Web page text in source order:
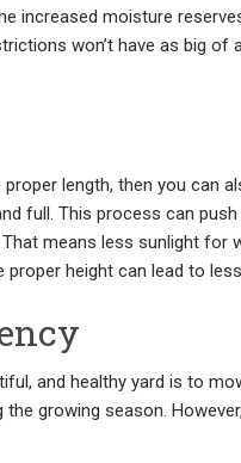
increased moisture
won’t have as big
length, then you can
full. This process can
means less sunlight for
height can lead to
and healthy yard is to
growing season.